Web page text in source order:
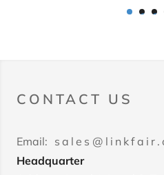
1 2 3
CONTACT US
Email:
Headquarter